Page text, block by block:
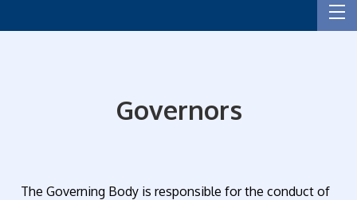
Governors
The Governing Body is responsible for the conduct of